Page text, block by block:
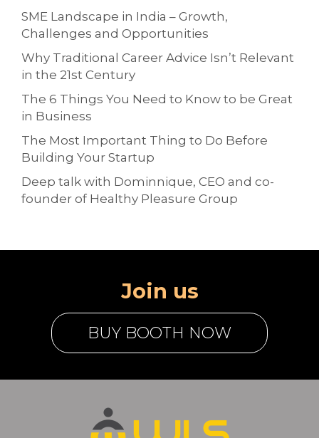
SME Landscape in India – Growth,
Challenges and Opportunities
Why Traditional Career Advice Isn’t Relevant
in the 21st Century
The 6 Things You Need to Know to be Great
in Business
The Most Important Thing to Do Before
Building Your Startup
Deep talk with Dominnique, CEO and co-
founder of Healthy Pleasure Group
Join us
BUY BOOTH NOW